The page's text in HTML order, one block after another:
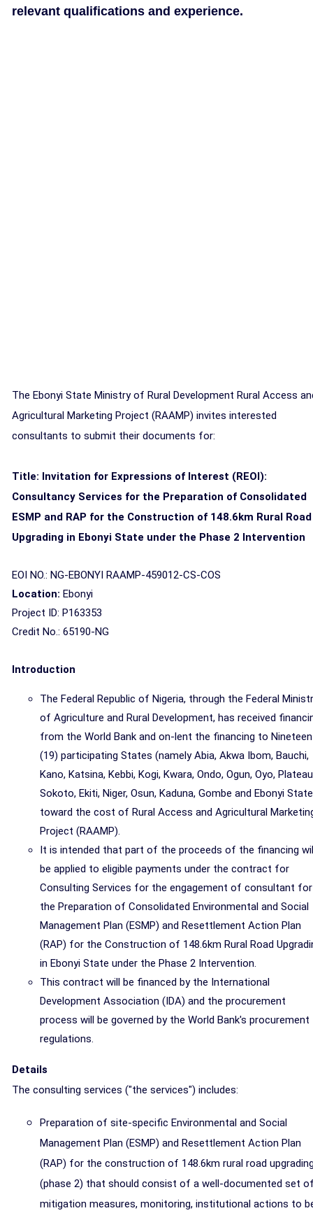
relevant qualifications and experience.
The Ebonyi State Ministry of Rural Development Rural Access
Agricultural Marketing Project (RAAMP) invites interested
consultants to submit their documents for:
Title: Invitation for Expressions of Interest (REOI):
Consultancy Services for the Preparation of Consolidated
ESMP and RAP for the Construction of 148.6km Rural Road
Upgrading in Ebonyi State under the Phase 2 Intervention
EOI NO.: NG-EBONYI RAAMP-459012-CS-COS
Location: Ebonyi
Project ID: P163353
Credit No.: 65190-NG
Introduction
The Federal Republic of Nigeria, through the Federal
of Agriculture and Rural Development, has received
from the World Bank and on-lent the financing to Nineteen
(19) participating States (namely Abia, Akwa Ibom, Bauchi,
Kano, Katsina, Kebbi, Kogi, Kwara, Ondo, Ogun, Oyo,
Sokoto, Ekiti, Niger, Osun, Kaduna, Gombe and Ebonyi
toward the cost of Rural Access and Agricultural
Project (RAAMP).
It is intended that part of the proceeds of the financing
be applied to eligible payments under the contract for
Consulting Services for the engagement of consultant for
the Preparation of Consolidated Environmental and Social
Management Plan (ESMP) and Resettlement Action Plan
(RAP) for the Construction of 148.6km Rural Road
in Ebonyi State under the Phase 2 Intervention.
This contract will be financed by the International
Development Association (IDA) and the procurement
process will be governed by the World Bank's procurement
regulations.
Details
The consulting services ("the services") includes:
Preparation of site-specific Environmental and Social
Management Plan (ESMP) and Resettlement Action Plan
(RAP) for the construction of 148.6km rural road
(phase 2) that should consist of a well-documented set
mitigation measures, monitoring, institutional actions to